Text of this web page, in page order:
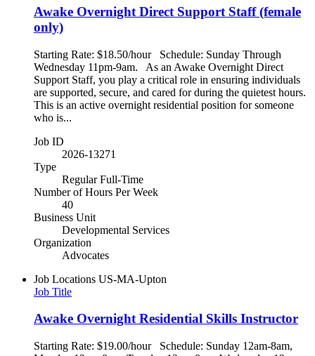
Awake Overnight Direct Support Staff (female
only)
Starting Rate: $18.50/hour Schedule: Sunday Through
Wednesday 11pm-9am. As an Awake Overnight Direct
Support Staff, you play a critical role in ensuring individuals
are supported, secure, and cared for during the quietest hours.
This is an active overnight residential position for someone
who is...
Job ID
2026-13271
Type
Regular Full-Time
Number of Hours Per Week
40
Business Unit
Developmental Services
Organization
Advocates
Job Locations US-MA-Upton
Job Title
Awake Overnight Residential Skills Instructor
Starting Rate: $19.00/hour Schedule: Sunday 12am-8am,